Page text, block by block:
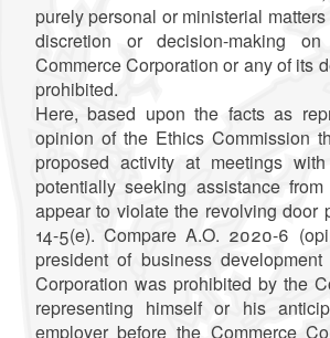
purely personal or ministerial
discretion or decision-making
Commerce Corporation or any of its
prohibited.
Here, based upon the facts as
opinion of the Ethics Commission
proposed activity at meetings
potentially seeking assistance
appear to violate the revolving door
14-5(e). Compare A.O. 2020-6
president of business
Corporation was prohibited by the
representing himself or his
employer before the Commerce